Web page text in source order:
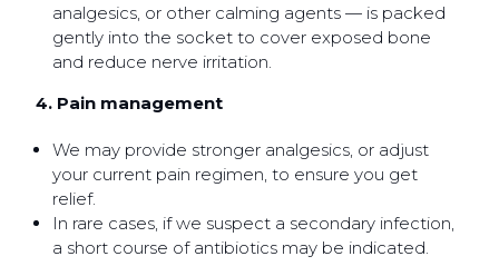
analgesics, or other calming agents — is packed
gently into the socket to cover exposed bone
and reduce nerve irritation.
4. Pain management
We may provide stronger analgesics, or adjust
your current pain regimen, to ensure you get
relief.
In rare cases, if we suspect a secondary infection,
a short course of antibiotics may be indicated.